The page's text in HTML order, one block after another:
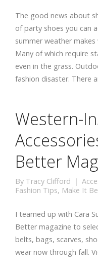
The good news about
of party shoes you can
summer weather
Many of which require
even in the grass.
fashion disaster. There
Western-
Better
By Tracy Clifford
Fashion Tips, Make It
I teamed up with Cara
Better magazine to
belts, bags, scarves,
wear now through fall.